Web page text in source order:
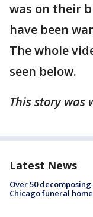
was on their
have been
The whole
seen below.
This story
Latest News
Over 50
Chicago funeral home